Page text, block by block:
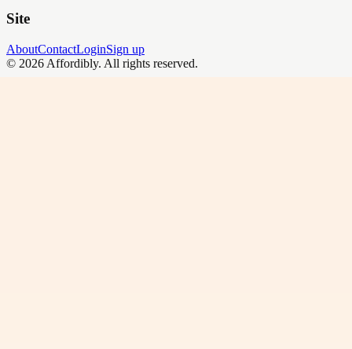
Site
AboutContactLoginSign up
© 2026 Affordibly. All rights reserved.